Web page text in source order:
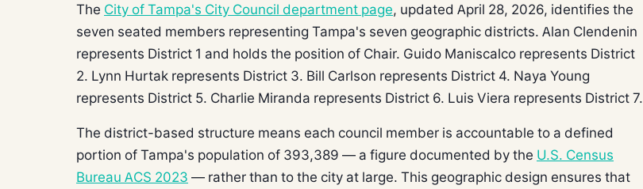
The City of Tampa's City Council department page, updated April 28, 2026, identifies the
seven seated members representing Tampa's seven geographic districts. Alan Clendenin
represents District 1 and holds the position of Chair. Guido Maniscalco represents District
2. Lynn Hurtak represents District 3. Bill Carlson represents District 4. Naya Young
represents District 5. Charlie Miranda represents District 6. Luis Viera represents District 7.
The district-based structure means each council member is accountable to a defined
portion of Tampa's population of 393,389 — a figure documented by the U.S. Census
Bureau ACS 2023 — rather than to the city at large. This geographic design ensures that